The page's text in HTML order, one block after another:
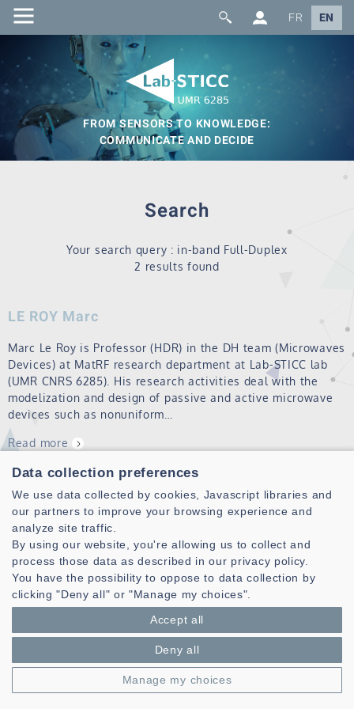
FR EN
FROM SENSORS TO KNOWLEDGE:
COMMUNICATE AND DECIDE
Search
Your search query : in-band Full-Duplex
2 results found
LE ROY Marc
Marc Le Roy is Professor (HDR) in the DH team (Microwaves
Devices) at MatRF research department at Lab-STICC lab
(UMR CNRS 6285). His research activities deal with the
modelization and design of passive and active microwave
devices such as nonuniform…
Read more
LABABIDI Raafat
Read more
Laboratoire des Sciences et Techniques de l'information de la
Communication et de la Connaissance
Data collection preferences
We use data collected by cookies, Javascript libraries and
our partners to improve your browsing experience and
analyze site traffic.
By using our website, you're allowing us to collect and
process those data as described in our privacy policy.
You have the possibility to oppose to data collection by
clicking "Deny all" or "Manage my choices".
Accept all
Deny all
Manage my choices